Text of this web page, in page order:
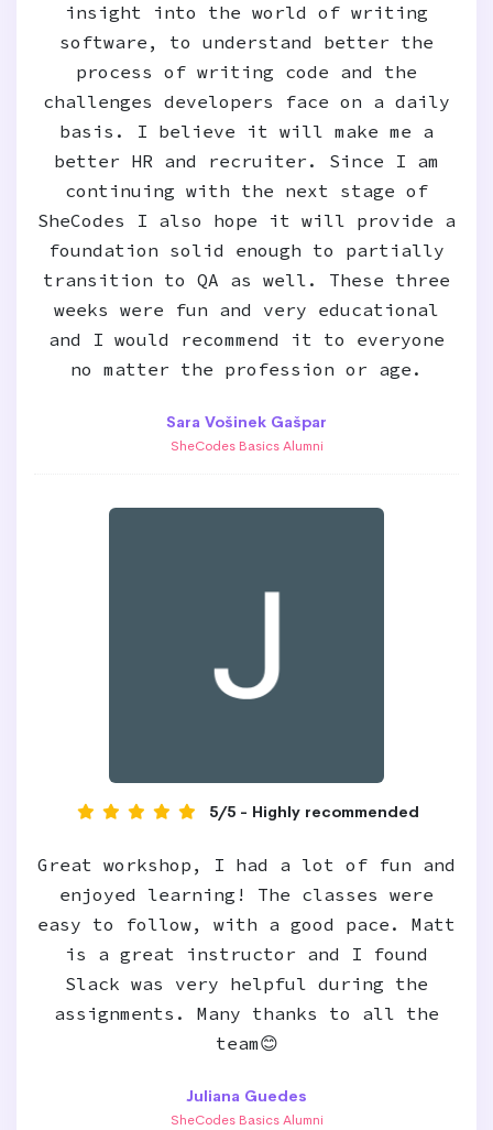
insight into the world of writing
software, to understand better the
process of writing code and the
challenges developers face on a daily
basis. I believe it will make me a
better HR and recruiter. Since I am
continuing with the next stage of
SheCodes I also hope it will provide a
foundation solid enough to partially
transition to QA as well. These three
weeks were fun and very educational
and I would recommend it to everyone
no matter the profession or age.
Sara Vošinek Gašpar
SheCodes Basics Alumni
5/5 - Highly recommended
Great workshop, I had a lot of fun and
enjoyed learning! The classes were
easy to follow, with a good pace. Matt
is a great instructor and I found
Slack was very helpful during the
assignments. Many thanks to all the
team😊
Juliana Guedes
SheCodes Basics Alumni